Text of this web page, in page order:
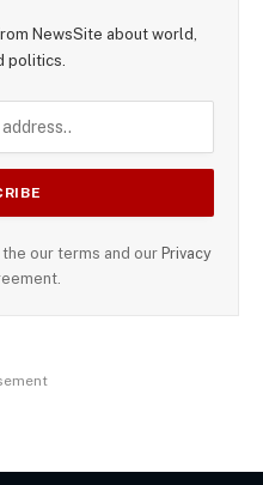
NewsSite about world,
politics.
our terms and our Privacy